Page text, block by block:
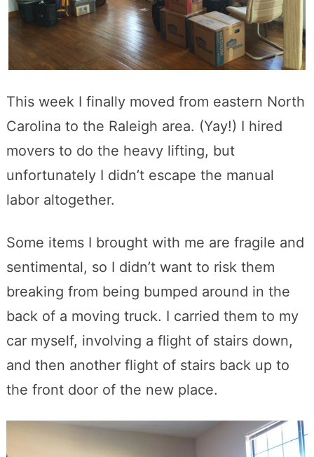
This week I finally moved from eastern North
Carolina to the Raleigh area. (Yay!) I hired
movers to do the heavy lifting, but
unfortunately I didn’t escape the manual
labor altogether.
Some items I brought with me are fragile and
sentimental, so I didn’t want to risk them
breaking from being bumped around in the
back of a moving truck. I carried them to my
car myself, involving a flight of stairs down,
and then another flight of stairs back up to
the front door of the new place.